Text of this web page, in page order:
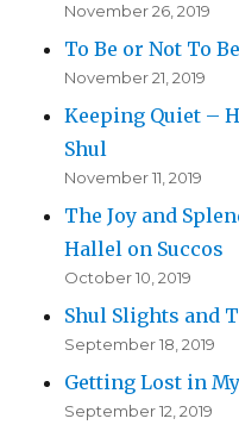
November 26, 2019
To Be or Not To
November 21, 2019
Keeping Quiet –
Shul
November 11, 2019
The Joy and
Hallel on Succos
October 10, 2019
Shul Slights and
September 18, 2019
Getting Lost in
September 12, 2019